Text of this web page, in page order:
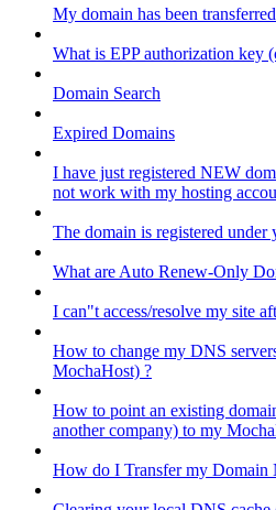
My domain has been
What is EPP authorization key
Domain Search
Expired Domains
I have just registered NEW
not work with my hosting
The domain is registered under
What are Auto Renew-Only
I can"t access/resolve my site
How to change my DNS
MochaHost) ?
How to point an existing
another company) to my
How do I Transfer my Domain